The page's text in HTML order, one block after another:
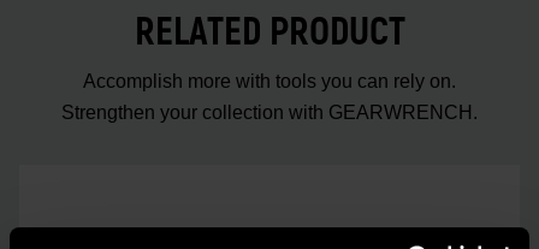
RELATED PRODUCT
Accomplish more with tools you can rely on.
Strengthen your collection with GEARWRENCH.